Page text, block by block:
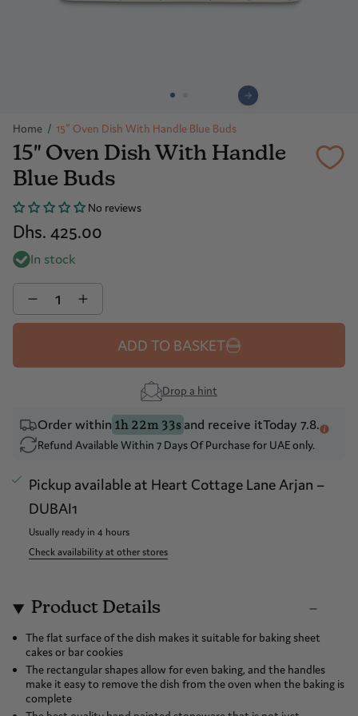
Home / 15" Oven Dish With Handle Blue Buds
15" Oven Dish With Handle
Blue Buds
No reviews
Dhs. 425.00
In stock
Quantity
ADD TO BASKET
Drop a hint
Order within 1h 22m 33sand receive itToday 7.8.
Refund Available Within 7 Days Of Purchase for UAE only.
Pickup available at Heart Cottage Lane Arjan –
DUBAI1
Usually ready in 4 hours
Check availability at other stores
Product Details
The flat surface of the dish makes it suitable for baking sheet
cakes or bar cookies
The rectangular shapes allow for even baking, and the handles
make it easy to remove the dish from the oven when the baking is
complete